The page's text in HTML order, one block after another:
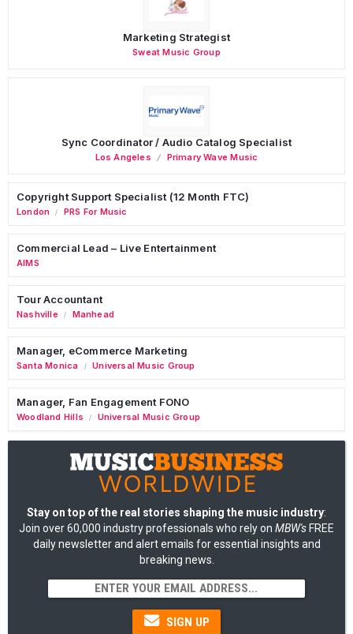
Marketing Strategist
Sweat Music Group
Sync Coordinator / Audio Catalog Specialist
Los Angeles Primary Wave Music
Copyright Support Specialist (12 Month FTC)
London / PRS For Music
Commercial Lead – Live Entertainment
AIMS
Tour Accountant
Nashville / Manhead
Manager, eCommerce Marketing
Santa Monica / Universal Music Group
Manager, Fan Engagement FONO
Woodland Hills / Universal Music Group
Stay on top of the real stories shaping the music industry:
Join over 60,000 industry professionals who rely on MBW's FREE
daily newsletter and alert emails for essential insights and
breaking news.
SIGN UP